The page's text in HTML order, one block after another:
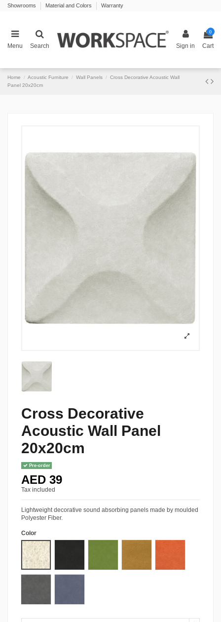
Showrooms Material and Colors Warranty
Menu Search Sign in
0
Cart
Home Acoustic Furniture Wall Panels
Cross Decorative Acoustic Wall
Panel 20x20cm
Cross Decorative
Acoustic Wall Panel
20x20cm
Pre-order
AED 39
Tax included
Lightweight decorative sound absorbing panels made by moulded
Polyester Fiber.
Color
01-White